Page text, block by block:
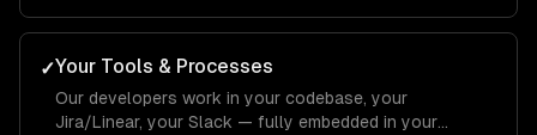
✓Your Tools & Processes
Our developers work in your codebase, your
Jira/Linear, your Slack — fully embedded in your